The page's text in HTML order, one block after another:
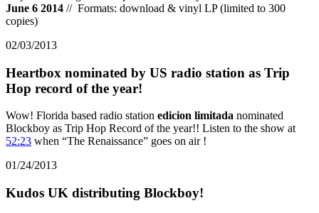
June 6 2014 // Formats: download & vinyl LP (limited to 300
copies)
02/03/2013
Heartbox nominated by US radio station as Trip
Hop record of the year!
Wow! Florida based radio station edicion limitada nominated
Blockboy as Trip Hop Record of the year!! Listen to the show at
52:23 when “The Renaissance” goes on air !
01/24/2013
Kudos UK distributing Blockboy!